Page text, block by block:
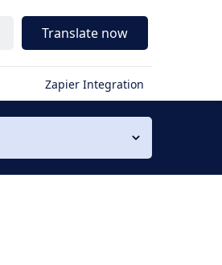
Translate now
Zapier Integration